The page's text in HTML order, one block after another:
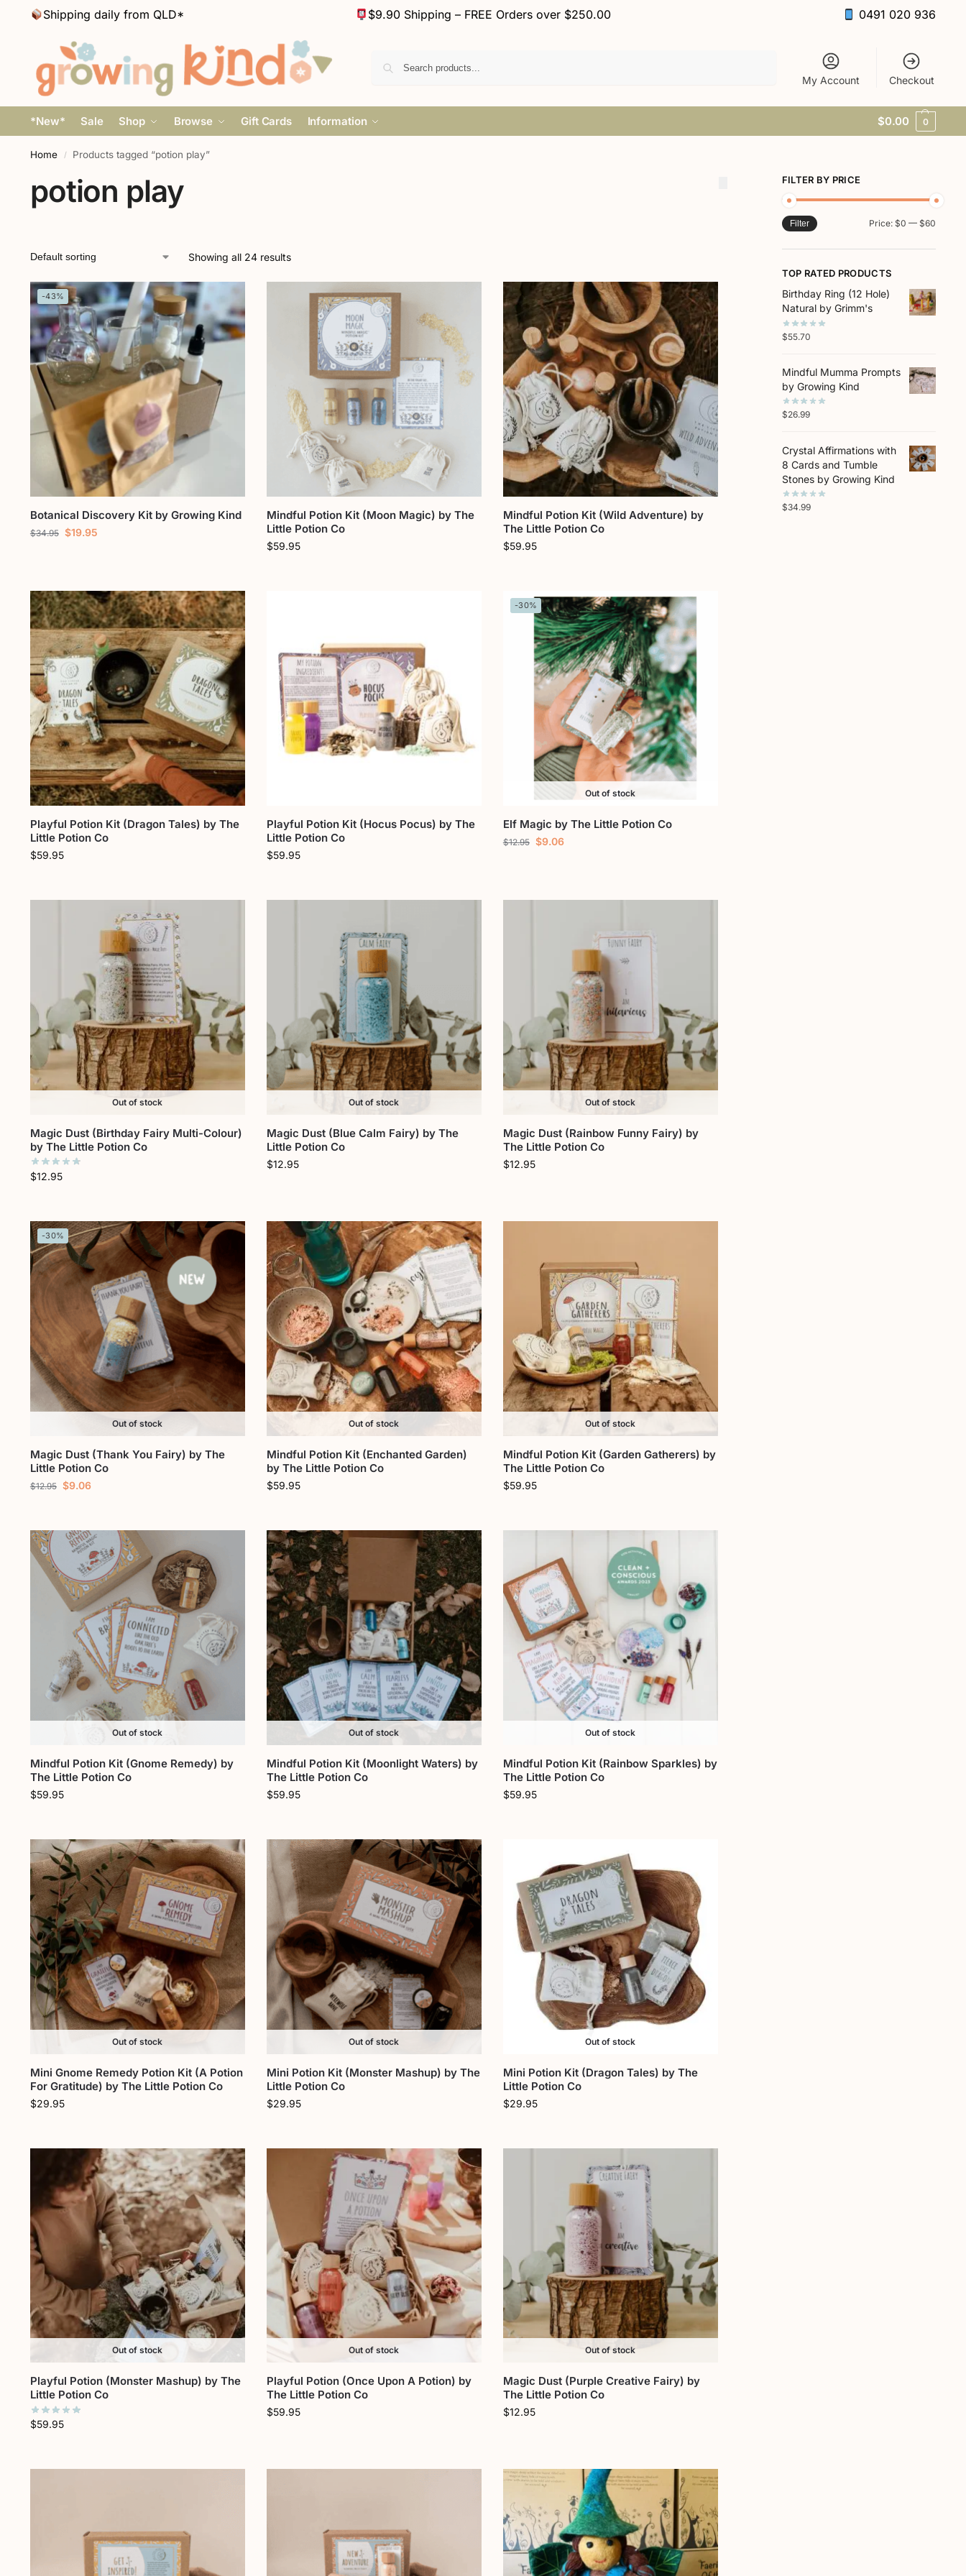
Shipping daily from QLD* $9.90 Shipping – FREE Orders over $250.00 0491 020 936
My Account Checkout
*New* Sale Shop Browse Gift Cards Information $0.00 0
Home / Products tagged “potion play”
potion play
Showing all 24 results
-43%
Botanical Discovery Kit by Growing Kind
$34.95 $19.95
Mindful Potion Kit (Moon Magic) by The
Little Potion Co
$59.95
Mindful Potion Kit (Wild Adventure) by
The Little Potion Co
$59.95
Playful Potion Kit (Dragon Tales) by The
Little Potion Co
$59.95
Playful Potion Kit (Hocus Pocus) by The
Little Potion Co
$59.95
-30%
Out of stock
Elf Magic by The Little Potion Co
$12.95 $9.06
Out of stock
Magic Dust (Birthday Fairy Multi-Colour)
by The Little Potion Co
$12.95
Out of stock
Magic Dust (Blue Calm Fairy) by The
Little Potion Co
$12.95
Out of stock
Magic Dust (Rainbow Funny Fairy) by
The Little Potion Co
$12.95
-30%
Out of stock
Magic Dust (Thank You Fairy) by The
Little Potion Co
$12.95 $9.06
Out of stock
Mindful Potion Kit (Enchanted Garden)
by The Little Potion Co
$59.95
Out of stock
Mindful Potion Kit (Garden Gatherers) by
The Little Potion Co
$59.95
Out of stock
Mindful Potion Kit (Gnome Remedy) by
The Little Potion Co
$59.95
Out of stock
Mindful Potion Kit (Moonlight Waters) by
The Little Potion Co
$59.95
Out of stock
Mindful Potion Kit (Rainbow Sparkles) by
The Little Potion Co
$59.95
Out of stock
Mini Gnome Remedy Potion Kit (A Potion
For Gratitude) by The Little Potion Co
$29.95
Out of stock
Mini Potion Kit (Monster Mashup) by The
Little Potion Co
$29.95
Out of stock
Mini Potion Kit (Dragon Tales) by The
Little Potion Co
$29.95
Out of stock
Playful Potion (Monster Mashup) by The
Little Potion Co
$59.95
Out of stock
Playful Potion (Once Upon A Potion) by
The Little Potion Co
$59.95
Out of stock
Magic Dust (Purple Creative Fairy) by
The Little Potion Co
$12.95
FILTER BY PRICE
Filter Price: $0 — $60
TOP RATED PRODUCTS
Birthday Ring (12 Hole)
Natural by Grimm's
$55.70
Mindful Mumma Prompts
by Growing Kind
$26.99
Crystal Affirmations with
8 Cards and Tumble
Stones by Growing Kind
$34.99